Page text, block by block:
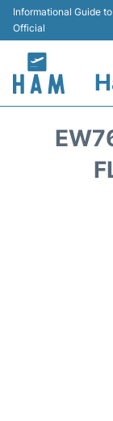
Informational Guide
Official